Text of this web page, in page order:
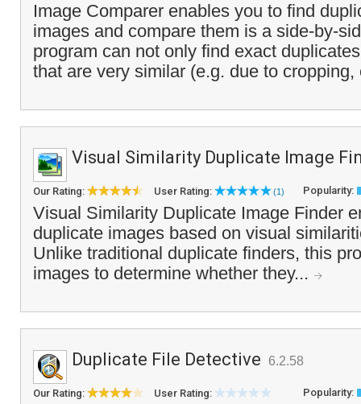
Image Comparer enables you to find
images and compare them is a side-by-
program can not only find exact
that are very similar (e.g. due to
Visual Similarity Duplicate Image
Our Rating: User Rating: (1) Popularity:
Visual Similarity Duplicate Image Finder
duplicate images based on visual
Unlike traditional duplicate finders, this
images to determine whether they...
Duplicate File Detective 6.2.58
Our Rating: User Rating: Popularity: